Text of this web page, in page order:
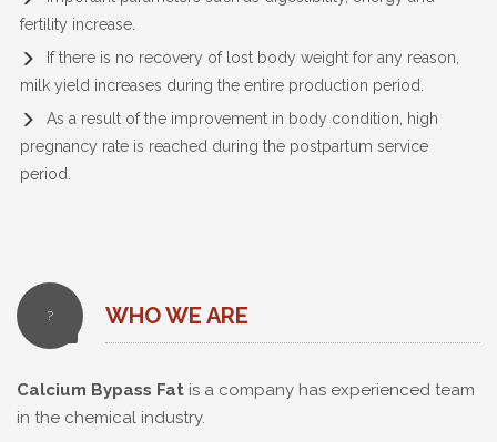
fertility increase.
If there is no recovery of lost body weight for any reason,
milk yield increases during the entire production period.
As a result of the improvement in body condition, high
pregnancy rate is reached during the postpartum service
period.
? WHO WE ARE
Calcium Bypass Fat is a company has experienced team
in the chemical industry.